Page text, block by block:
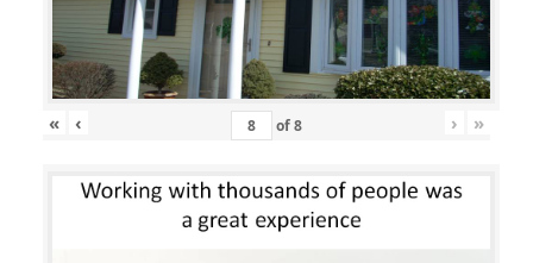
« ‹ of8 › »